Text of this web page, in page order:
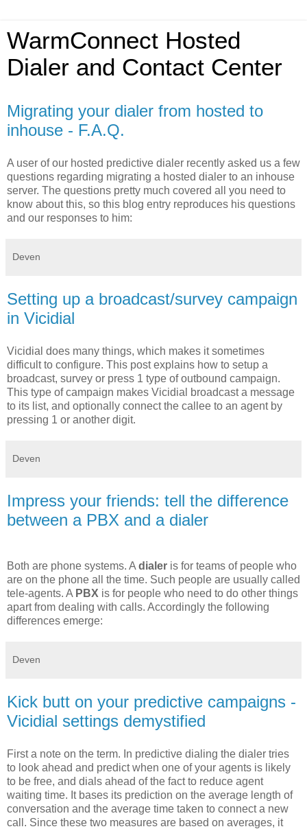
WarmConnect Hosted
Dialer and Contact Center
Migrating your dialer from hosted to
inhouse - F.A.Q.
A user of our hosted predictive dialer recently asked us a few
questions regarding migrating a hosted dialer to an inhouse
server. The questions pretty much covered all you need to
know about this, so this blog entry reproduces his questions
and our responses to him:
Deven
Setting up a broadcast/survey campaign
in Vicidial
Vicidial does many things, which makes it sometimes
difficult to configure. This post explains how to setup a
broadcast, survey or press 1 type of outbound campaign.
This type of campaign makes Vicidial broadcast a message
to its list, and optionally connect the callee to an agent by
pressing 1 or another digit.
Deven
Impress your friends: tell the difference
between a PBX and a dialer
Both are phone systems. A dialer is for teams of people who
are on the phone all the time. Such people are usually called
tele-agents. A PBX is for people who need to do other things
apart from dealing with calls. Accordingly the following
differences emerge:
Deven
Kick butt on your predictive campaigns -
Vicidial settings demystified
First a note on the term. In predictive dialing the dialer tries
to look ahead and predict when one of your agents is likely
to be free, and dials ahead of the fact to reduce agent
waiting time. It bases its prediction on the average length of
conversation and the average time taken to connect a new
call. Since these two measures are based on averages, it